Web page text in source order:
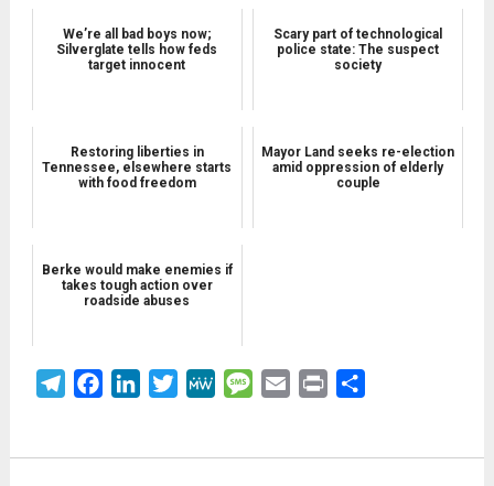
We’re all bad boys now;
Silverglate tells how feds
target innocent
Scary part of technological
police state: The suspect
society
Restoring liberties in
Tennessee, elsewhere starts
with food freedom
Mayor Land seeks re-election
amid oppression of elderly
couple
Berke would make enemies if
takes tough action over
roadside abuses
TelegramFacebookLinkedInTwitterMeWe Message
Email Print